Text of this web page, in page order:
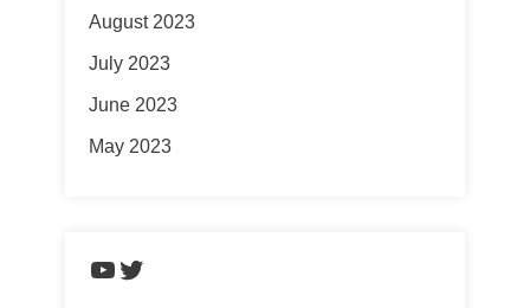
August 2023
July 2023
June 2023
May 2023
https://www.youtube.com/
Twitter